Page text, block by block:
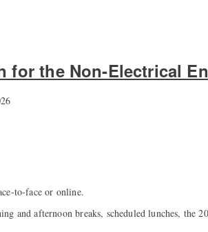
for the Non-Electrical
to-face or online.
and afternoon breaks, scheduled lunches, the